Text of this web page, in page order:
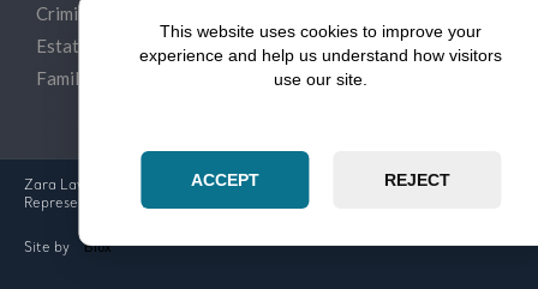
This website uses cookies to improve your
experience and help us understand how visitors
use our site.
ACCEPT REJECT
Criminal Law Legal Matters
Estate Planning Legal Matters
Family Law Legal Matters
Zara Law Group Experienced Attorneys & Dedicated Legal
Representation
Site by Blox